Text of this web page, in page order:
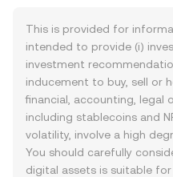
This is provided for
intended to provide (i)
investment
inducement to buy, sell or
financial, accounting, legal
including stablecoins and
volatility, involve a high
You should carefully
digital assets is suitable